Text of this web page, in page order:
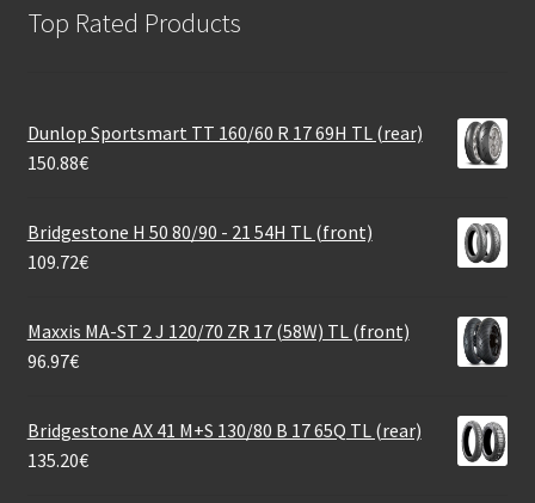
Top Rated Products
Dunlop Sportsmart TT 160/60 R 17 69H TL (rear)
150.88€
Bridgestone H 50 80/90 - 21 54H TL (front)
109.72€
Maxxis MA-ST 2 J 120/70 ZR 17 (58W) TL (front)
96.97€
Bridgestone AX 41 M+S 130/80 B 17 65Q TL (rear)
135.20€